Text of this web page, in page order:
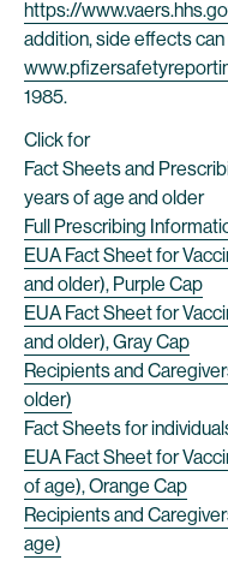
https://
addition, side effects
1985.
Click for
Fact Sheets and
years of age and older
Full Prescribing
EUA Fact Sheet for
and older), Purple Cap
EUA Fact Sheet for
and older), Gray Cap
Recipients and
older)
Fact Sheets for
EUA Fact Sheet for
of age), Orange Cap
Recipients and
age)